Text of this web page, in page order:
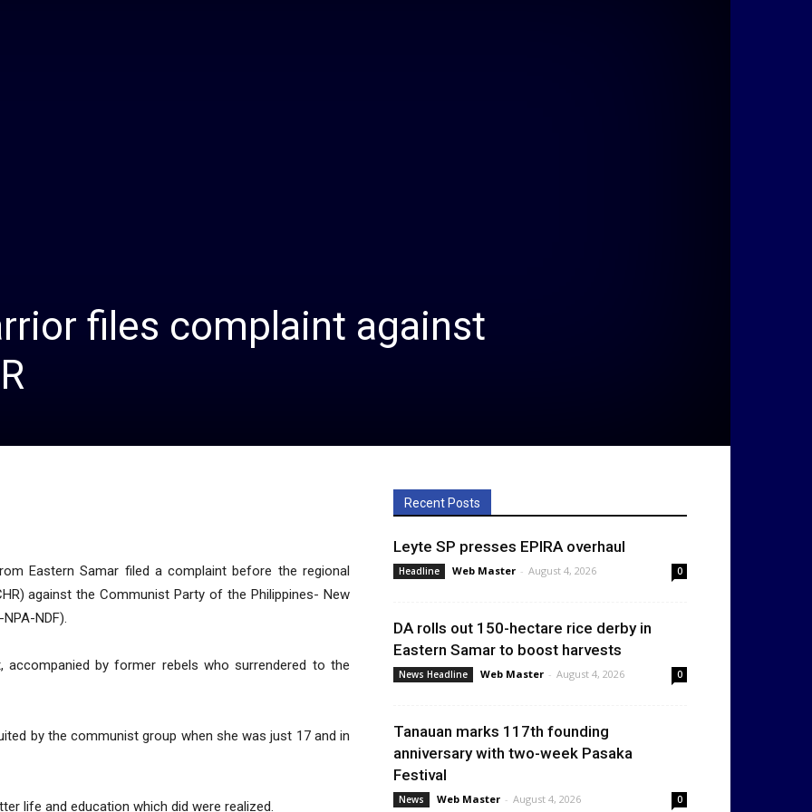
files complaint against
Eastern Samar filed a complaint before the regional
against the Communist Party of the Philippines- New
NDF).
accompanied by former rebels who surrendered to the
by the communist group when she was just 17 and in
life and education which did were realized.
Recent Posts
Leyte SP presses EPIRA overhaul
Headline Web Master - August 4, 2026 0
DA rolls out 150-hectare rice derby in
Eastern Samar to boost harvests
News Headline Web Master - August 4, 2026 0
Tanauan marks 117th founding
anniversary with two-week Pasaka
Festival
News Web Master - August 4, 2026 0